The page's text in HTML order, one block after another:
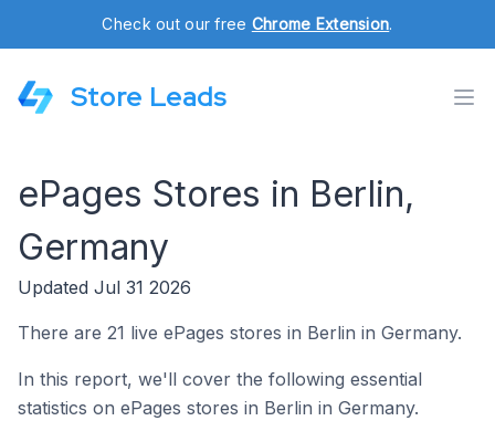
Check out our free Chrome Extension.
Store Leads
ePages Stores in Berlin,
Germany
Updated Jul 31 2026
There are 21 live ePages stores in Berlin in Germany.
In this report, we'll cover the following essential
statistics on ePages stores in Berlin in Germany.